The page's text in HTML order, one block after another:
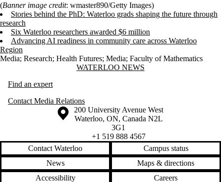
(Banner image credit: wmaster890/Getty Images)
Stories behind the PhD: Waterloo grads shaping the future through
research
Six Waterloo researchers awarded $6 million
Advancing AI readiness in community care across Waterloo
Region
Media; Research; Health Futures; Media; Faculty of Mathematics
Information about Waterloo NewsWATERLOO NEWS
Find an expert
Contact Media Relations
Information about the University of Waterloo
Campus map
200 University Avenue West
Waterloo, ON, Canada N2L
3G1
+1 519 888 4567
Contact Waterloo
Campus status
News
Maps & directions
Accessibility
Careers